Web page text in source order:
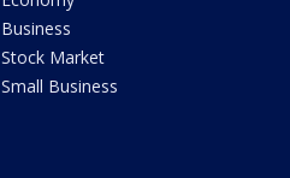
Business
Stock Market
Small Business